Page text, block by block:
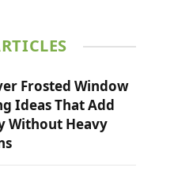
Frosted Window
Ideas That Add
Without Heavy